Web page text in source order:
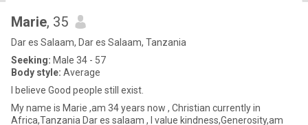
Marie, 35
Dar es Salaam, Dar es Salaam, Tanzania
Seeking: Male 34 - 57
Body style: Average
l believe Good people still exist.
My name is Marie ,am 34 years now , Christian currently in
Africa,Tanzania Dar es salaam , l value kindness,Generosity,am